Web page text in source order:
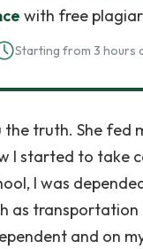
with free
Starting from 3 hours
truth. She fed
I started to
I was
as
and on